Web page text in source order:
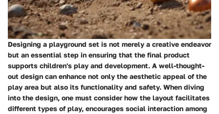
Designing a playground set is not merely a creative endeavor
but an essential step in ensuring that the final product
supports children's play and development. A well-thought-
out design can enhance not only the aesthetic appeal of the
play area but also its functionality and safety. When diving
into the design, one must consider how the layout facilitates
different types of play, encourages social interaction among